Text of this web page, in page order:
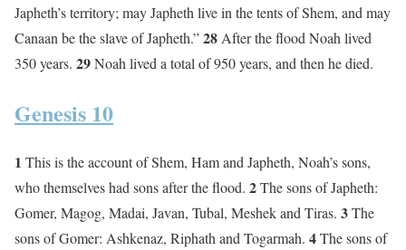
Japheth’s territory; may Japheth live in the tents of Shem, and may
Canaan be the slave of Japheth.”28 After the flood Noah lived
350 years. 29Noah lived a total of 950 years, and then he died.
Genesis 10
1 This is the account of Shem, Ham and Japheth, Noah’s sons,
who themselves had sons after the flood. 2The sons of Japheth:
Gomer, Magog, Madai, Javan, Tubal, Meshek and Tiras. 3The
sons of Gomer: Ashkenaz, Riphath and Togarmah. 4The sons of